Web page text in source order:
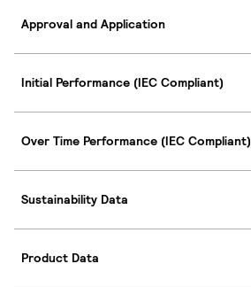
Approval and Application
Initial Performance (IEC Compliant)
Over Time Performance (IEC Compliant)
Sustainability Data
Product Data